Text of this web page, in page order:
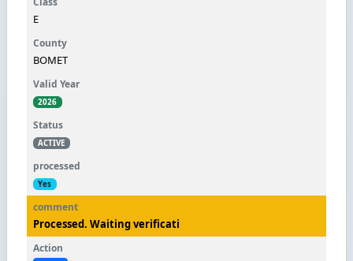
E
BOMET
2026
ACTIVE
Yes
Processed. Waiting verificati